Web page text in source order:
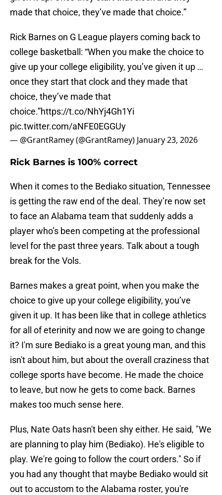
made that choice, they’ve made that choice.”
Rick Barnes on G League players coming back to
college basketball: “When you make the choice to
give up your college eligibility, you’ve given it up …
once they start that clock and they made that
choice, they’ve made that
choice.”https://t.co/NhYj4Gh1Yi
pic.twitter.com/aNFE0EGGUy
— @GrantRamey (@GrantRamey) January 23, 2026
Rick Barnes is 100% correct
When it comes to the Bediako situation, Tennessee
is getting the raw end of the deal. They’re now set
to face an Alabama team that suddenly adds a
player who’s been competing at the professional
level for the past three years. Talk about a tough
break for the Vols.
Barnes makes a great point, when you make the
choice to give up your college eligibility, you’ve
given it up. It has been like that in college athletics
for all of eterinity and now we are going to change
it? I'm sure Bediako is a great young man, and this
isn't about him, but about the overall craziness that
college sports have become. He made the choice
to leave, but now he gets to come back. Barnes
makes too much sense here.
Plus, Nate Oats hasn't been shy either. He said, "We
are planning to play him (Bediako). He's eligible to
play. We're going to follow the court orders." So if
you had any thought that maybe Bediako would sit
out to accustom to the Alabama roster, you're